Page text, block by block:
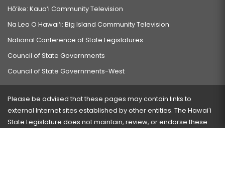
Hō‘ike: Kaua‘i Community Television
Na Leo O Hawai‘i: Big Island Community Television
National Conference of State Legislatures
Council of State Governments
Council of State Governments-West
Please be advised that these pages may contain links to
external Internet sites established by other entities. The Hawaiʻi
State Legislature does not maintain, review, or endorse these